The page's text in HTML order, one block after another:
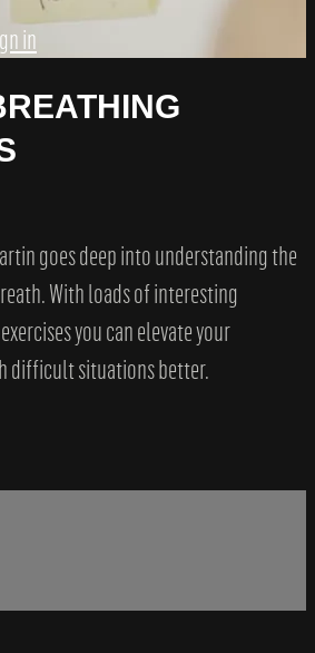
in
goes deep into understanding the
With loads of interesting
you can elevate your
difficult situations better.